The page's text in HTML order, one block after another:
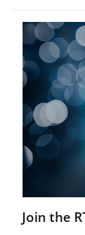
Join the